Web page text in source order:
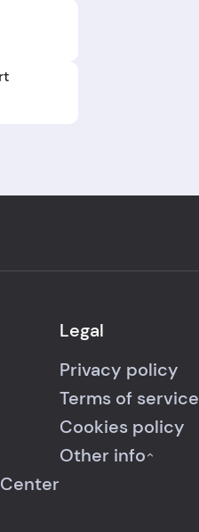
Legal
Privacy policy
Terms of service
Cookies policy
Other info